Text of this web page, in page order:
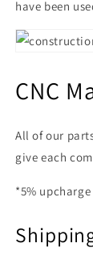
have been
CNC
All of our
give each
*5%